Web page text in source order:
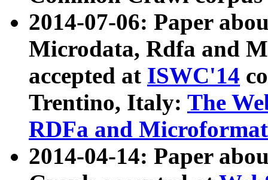
2014-07-06: Paper
Microdata, Rdfa and
accepted at ISWC'14
Trentino, Italy: The
RDFa and Microformat
2014-04-14: Paper